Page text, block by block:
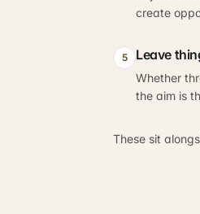
create
5 Leave
Whether
the aim is
These sit